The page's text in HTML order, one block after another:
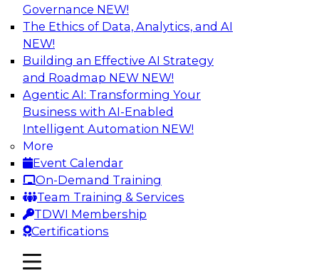
Governance NEW!
The Ethics of Data, Analytics, and AI
NEW!
Building an Effective AI Strategy
and Roadmap NEW NEW!
Agentic AI: Transforming Your
Business with AI-Enabled
Intelligent Automation NEW!
More
Event Calendar
On-Demand Training
Team Training & Services
TDWI Membership
Certifications
mobile toggle line
mobile toggle line
mobile toggle line
Strengthen Competitive Advantage
Through No-Code Integration
Join TDWI’s senior research director James
Kobielus and industry experts from Zift
Solutions and Qlik to learn how no-code tools
allow you to quickly build the data-driven logic
that automates your SaaS-based business
processes and dramatically speeds up your
enterprise workflows.
Sponsored by Qlik®